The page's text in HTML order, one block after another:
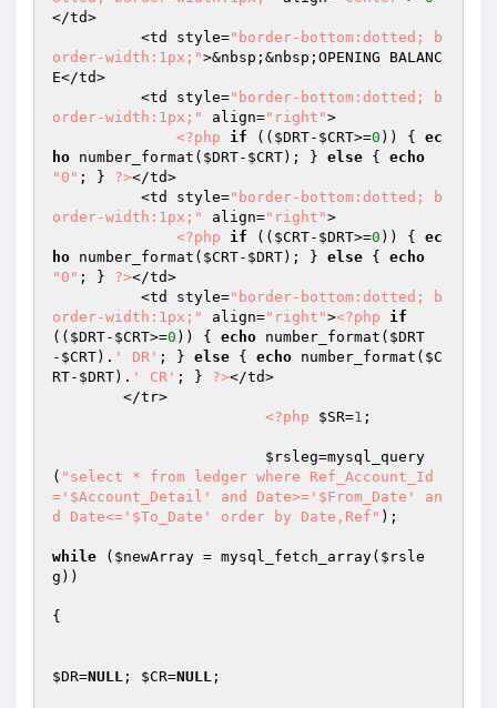
</td>
          <td style=
"border-bottom:dotted; b
order-width:1px;">&nbsp;&nbsp;OPENING BALANC
E</td>
          <td style=
"border-bottom:dotted; b
order-width:1px;"
align="right">
<?php
if (( $DRT- $CRT>=0 )) { ec
ho number_format( $DRT- $CRT); } else { echo
"0" ; } ?></td>
          <td style=
"border-bottom:dotted; b
order-width:1px;"
align="right">
<?php
if (( $CRT- $DRT>=0 )) { ec
ho number_format( $CRT- $DRT); } else { echo
"0" ; } ?></td>
          <td style=
"border-bottom:dotted; b
order-width:1px;"
align="right"><?php
if
(( $DRT- $CRT>=0 )) { echo number_format( $DRT
- $CRT). ' DR' ; } else { echo number_format( $C
RT- $DRT). ' CR' ; } ?></td>
<?php
$SR=1 ;
$rsleg=mysql_query
( "select * from ledger where Ref_Account_Id
='$Account_Detail' and Date>='$From_Date' an
d Date<='$To_Date' order by Date,Ref" );
while ( $newArray = mysql_fetch_array( $rsle
g ))
{
$DR=NULL ; $CR=NULL ;